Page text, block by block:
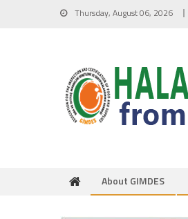
Skip to content Thursday, August 06, 2026
About GIMDES